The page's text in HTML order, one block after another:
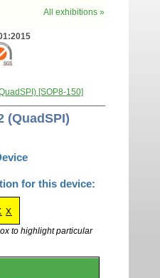
All exhibitions »
[SOP8-150]
(QuadSPI)
for this device:
X
to highlight particular